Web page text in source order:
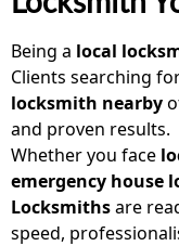
Being a local
Clients searching
locksmith nearby
and proven results.
Whether you face
emergency house
Locksmithsare
speed,